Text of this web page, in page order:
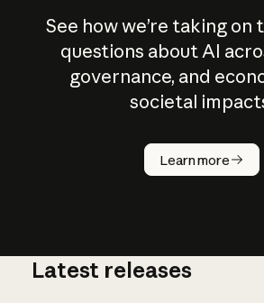
See how we’re taking on
questions about AI
governance, and
societal
Learn more
How does
AI work?
Latest releases